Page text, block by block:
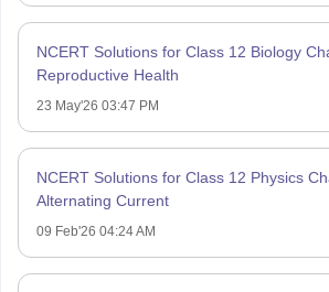
NCERT Solutions for Class 12 Biology
Reproductive Health
23 May'26 03:47 PM
NCERT Solutions for Class 12 Physics
Alternating Current
09 Feb'26 04:24 AM